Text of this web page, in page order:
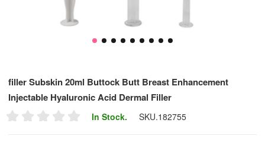
filler Subskin 20ml Buttock Butt Breast Enhancement
Injectable Hyaluronic Acid Dermal Filler
In Stock. SKU.182755